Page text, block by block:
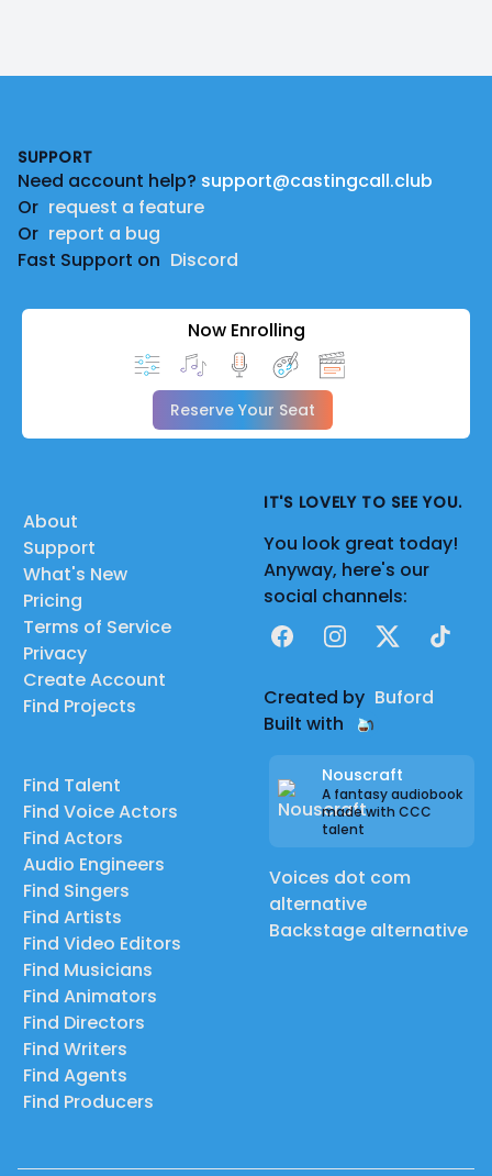
SUPPORT
Need account help? support@castingcall.club
Or request a feature
Or report a bug
Fast Support on Discord
Now Enrolling
Reserve Your Seat
About
Support
What's New
Pricing
Terms of Service
Privacy
Create Account
Find Projects
Find Talent
Find Voice Actors
Find Actors
Audio Engineers
Find Singers
Find Artists
Find Video Editors
Find Musicians
Find Animators
Find Directors
Find Writers
Find Agents
Find Producers
IT'S LOVELY TO SEE YOU.
You look great today!
Anyway, here's our
social channels:
FacebookInstagram
X TikTok
Created by Buford
Built with
Nouscraft
A fantasy audiobook
made with CCC
talent
Voices dot com
alternative
Backstage alternative